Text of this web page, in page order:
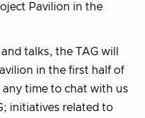
Pavilion in the
talks, the TAG will
in the first half of
time to chat with us
initiatives related to